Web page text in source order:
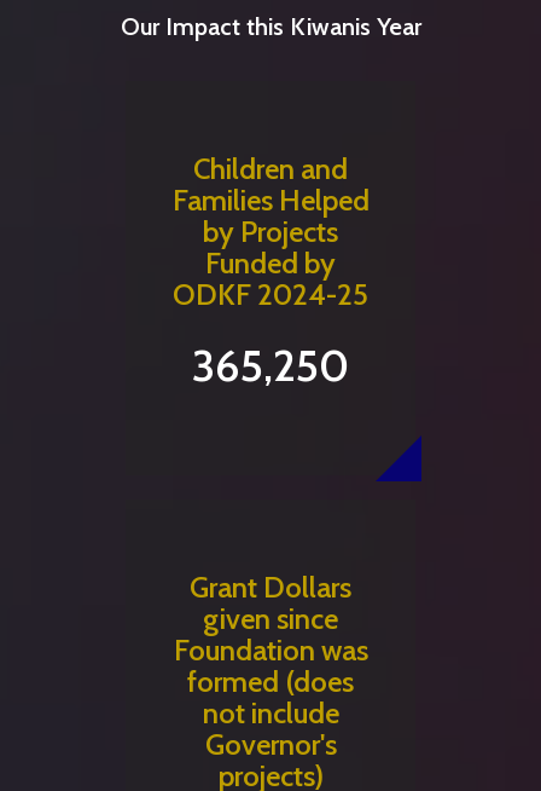
Our Impact this Kiwanis Year
Children and
Families Helped
by Projects
Funded by
ODKF 2024-25
365,250
Grant Dollars
given since
Foundation was
formed (does
not include
Governor's
projects)